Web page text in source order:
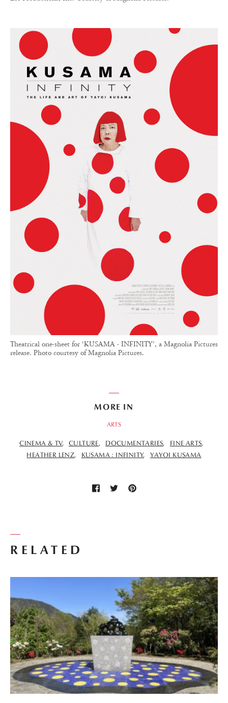
Theatrical one-sheet for ‘KUSAMA - INFINITY’, a Magnolia Pictures
release. Photo courtesy of Magnolia Pictures.
RELATED
MORE IN
ARTS
CINEMA & TV CULTURE DOCUMENTARIES
FINE ARTS
HEATHER LENZ
KUSAMA : INFINITY YAYOI KUSAMA